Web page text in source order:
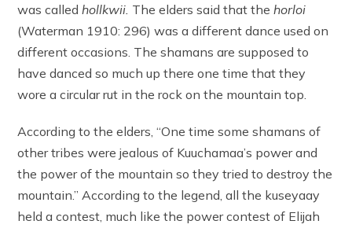
was calledhollkwii. The elders said that thehorloi
(Waterman 1910: 296) was a different dance used on
different occasions. The shamans are supposed to
have danced so much up there one time that they
wore a circular rut in the rock on the mountain top.
According to the elders, “One time some shamans of
other tribes were jealous of Kuuchamaa’s power and
the power of the mountain so they tried to destroy the
mountain.” According to the legend, all the kuseyaay
held a contest, much like the power contest of Elijah